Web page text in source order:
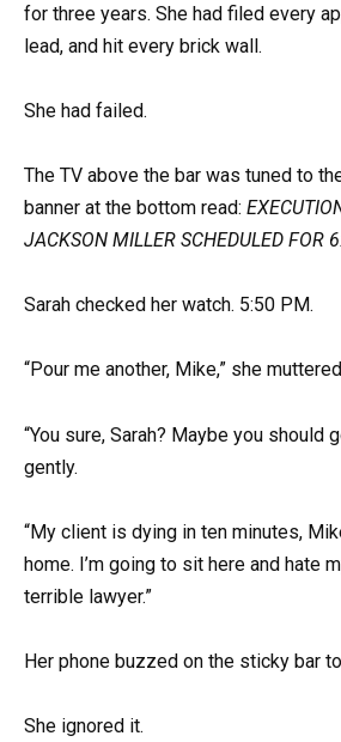
for three years. She had filed every
lead, and hit every brick wall.
She had failed.
The TV above the bar was tuned to
banner at the bottom read:
JACKSON MILLER SCHEDULED FOR
Sarah checked her watch. 5:50 PM.
“Pour me another, Mike,” she
“You sure, Sarah? Maybe you should
gently.
“My client is dying in ten minutes,
home. I’m going to sit here and hate
terrible lawyer.”
Her phone buzzed on the sticky bar
She ignored it.